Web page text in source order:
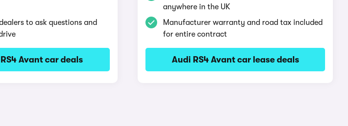
to ask questions and
Avant car deals
anywhere in the UK
Manufacturer warranty and road tax included
for entire contract
Audi RS4 Avant car lease deals